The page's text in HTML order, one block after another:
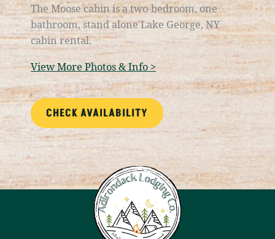
The Moose cabin is a two-bedroom, one
bathroom, stand aloneLake George, NY
cabin rental.
View More Photos & Info >
CHECK AVAILABILITY